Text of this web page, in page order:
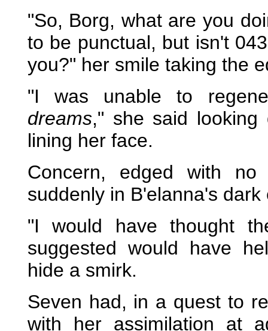
"So, Borg, what are you
to be punctual, but isn't
you?" her smile taking the
"I was unable to
dreams," she said
lining her face.
Concern, edged with
suddenly in B'elanna's dark
"I would have thought
suggested would have
hide a smirk.
Seven had, in a quest to
with her assimilation at